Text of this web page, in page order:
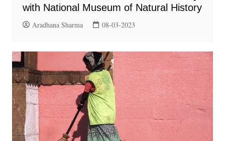
with National Museum of Natural History
Aradhana Sharma 08-03-2023